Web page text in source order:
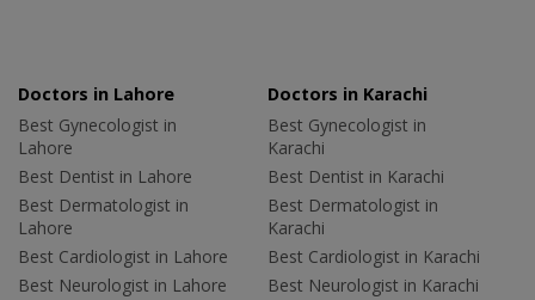
Doctors in Lahore
Best Gynecologist in
Lahore
Best Dentist in Lahore
Best Dermatologist in
Lahore
Best Cardiologist in Lahore
Best Neurologist in Lahore
Doctors in Karachi
Best Gynecologist in
Karachi
Best Dentist in Karachi
Best Dermatologist in
Karachi
Best Cardiologist in Karachi
Best Neurologist in Karachi